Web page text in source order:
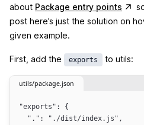
about Package entry points
post here’s just the solution on
given example.
First, add the exports to utils:
utils/package.json
"exports " : {
"." : " ./dist/index.js " ,